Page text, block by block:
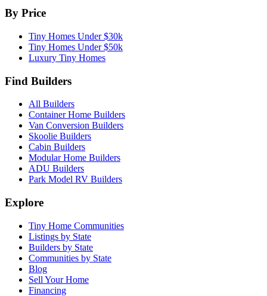
By Price
Tiny Homes Under $30k
Tiny Homes Under $50k
Luxury Tiny Homes
Find Builders
All Builders
Container Home Builders
Van Conversion Builders
Skoolie Builders
Cabin Builders
Modular Home Builders
ADU Builders
Park Model RV Builders
Explore
Tiny Home Communities
Listings by State
Builders by State
Communities by State
Blog
Sell Your Home
Financing